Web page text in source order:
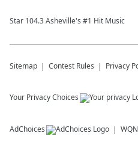
Star 104.3 Asheville's #1 Hit Music
Sitemap Contest Rules Privacy
Your Privacy Choices
AdChoices